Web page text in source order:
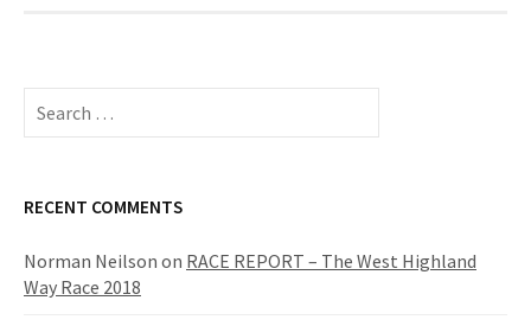
S
c
f
o
RECENT COMMENTS
Norman Neilson on RACE REPORT – The West Highland
Way Race 2018